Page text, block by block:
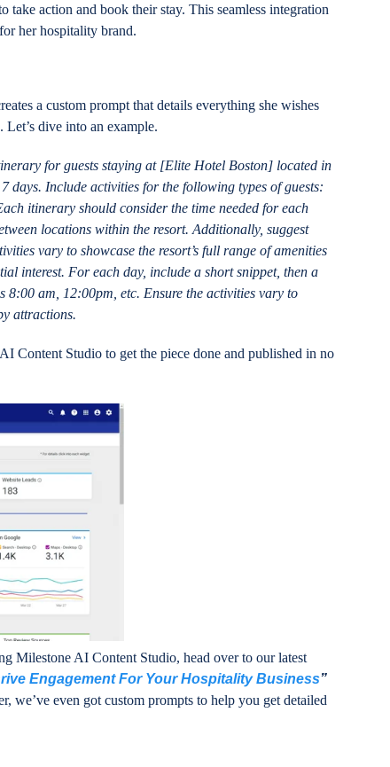
take action and book their stay. This seamless integration
her hospitality brand.
a custom prompt that details everything she wishes
dive into an example.
for guests staying at [Elite Hotel Boston] located in
days. Include activities for the following types of guests:
itinerary should consider the time needed for each
locations within the resort. Additionally, suggest
vary to showcase the resort’s full range of amenities
interest. For each day, include a short snippet, then a
8:00 am, 12:00pm, etc. Ensure the activities vary to
attractions.
Content Studio to get the piece done and published in no
Milestone AI Content Studio, head over to our latest
Engagement For Your Hospitality Business”
we’ve even got custom prompts to help you get detailed